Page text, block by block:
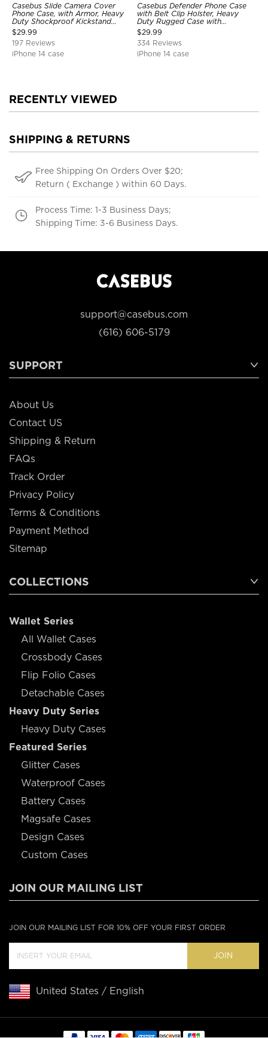
Casebus Slide Camera Cover
Phone Case, with Armor, Heavy
Duty Shockproof Kickstand
Magnetic Car Mount Holder
$29.99
197 Reviews
iPhone 14 case
Casebus Defender Phone Case
with Belt Clip Holster, Heavy
Duty Rugged Case with
Kickstand Shock-Drop-Dust
Proof 3-Layers Protective Cover
$29.99
334 Reviews
iPhone 14 case
RECENTLY VIEWED
SHIPPING & RETURNS
Free Shipping On Orders Over $20;
Return ( Exchange ) within 60 Days.
Process Time: 1-3 Business Days;
Shipping Time: 3-6 Business Days.
support@casebus.com
(616) 606-5179
SUPPORT
About Us
Contact US
Shipping & Return
FAQs
Track Order
Privacy Policy
Terms & Conditions
Payment Method
Sitemap
COLLECTIONS
Wallet Series
All Wallet Cases
Crossbody Cases
Flip Folio Cases
Detachable Cases
Heavy Duty Series
Heavy Duty Cases
Featured Series
Glitter Cases
Waterproof Cases
Battery Cases
Magsafe Cases
Design Cases
Custom Cases
JOIN OUR MAILING LIST
JOIN OUR MAILING LIST FOR 10% OFF YOUR FIRST ORDER
JOIN
United States / English